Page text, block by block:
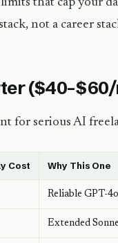
not a career
for serious AI
Cost Why This One
Reliable GPT-
Extended